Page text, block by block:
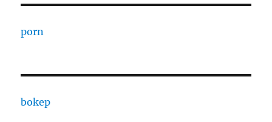
porn
bokep